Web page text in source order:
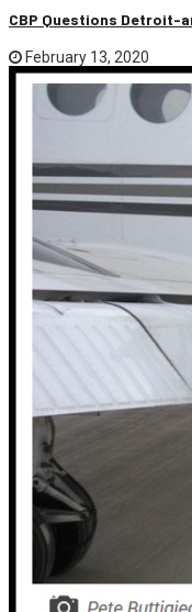
CBP Questions Detroit-
February 13, 2020